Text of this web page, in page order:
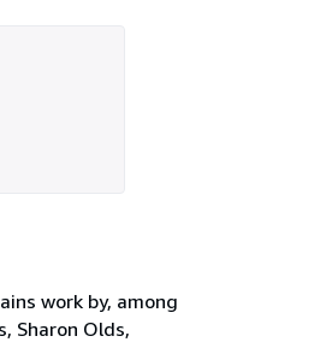
work by, among
Sharon Olds,